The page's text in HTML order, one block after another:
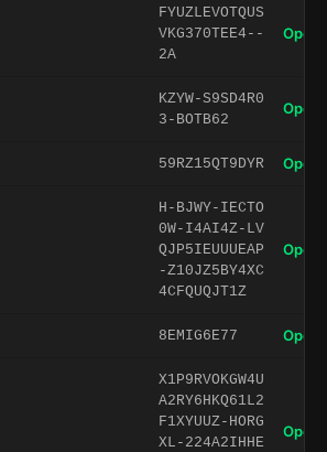
FYUZLEVOTQUS
VKG370TEE4--
2A
Open
KZYW-S9SD4R0
3-BOTB62
Open
59RZ15QT9DYR Open
H-BJWY-IECTO
0W-I4AI4Z-LV
QJP5IEUUUEAP
-Z10JZ5BY4XC
4CFQUQJT1Z
Open
8EMIG6E77 Open
X1P9RVOKGW4U
A2RY6HKQ61L2
F1XYUUZ-HORG
XL-224A2IHHE
Open